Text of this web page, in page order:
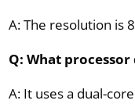
A: The resolution is
Q: What processor
A: It uses a dual-